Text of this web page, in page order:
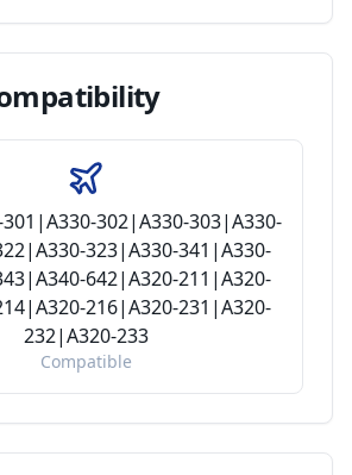
302|A330-303|A330-
323|A330-341|A330-
642|A320-211|A320-
216|A320-231|A320-
232|A320-233
Compatible